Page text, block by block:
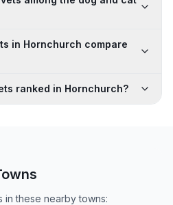
in Hornchurch compare
ranked in Hornchurch?
in these nearbytowns: